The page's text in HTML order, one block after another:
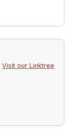
Visit our Linktree